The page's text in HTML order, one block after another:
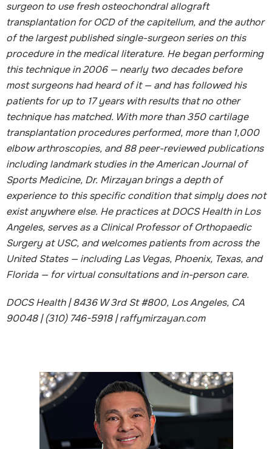
surgeon to use fresh osteochondral allograft
transplantation for OCD of the capitellum, and the author
of the largest published single-surgeon series on this
procedure in the medical literature. He began performing
this technique in 2006 — nearly two decades before
most surgeons had heard of it — and has followed his
patients for up to 17 years with results that no other
technique has matched. With more than 350 cartilage
transplantation procedures performed, more than 1,000
elbow arthroscopies, and 88 peer-reviewed publications
including landmark studies in the American Journal of
Sports Medicine, Dr. Mirzayan brings a depth of
experience to this specific condition that simply does not
exist anywhere else. He practices at DOCS Health in Los
Angeles, serves as a Clinical Professor of Orthopaedic
Surgery at USC, and welcomes patients from across the
United States — including Las Vegas, Phoenix, Texas, and
Florida — for virtual consultations and in-person care.
DOCS Health | 8436 W 3rd St #800, Los Angeles, CA
90048 | (310) 746-5918 | raffymirzayan.com